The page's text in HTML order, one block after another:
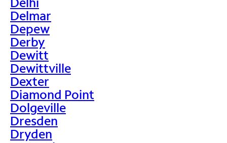
Delmar
Depew
Derby
Dewitt
Dewittville
Dexter
Diamond Point
Dolgeville
Dresden
Dryden